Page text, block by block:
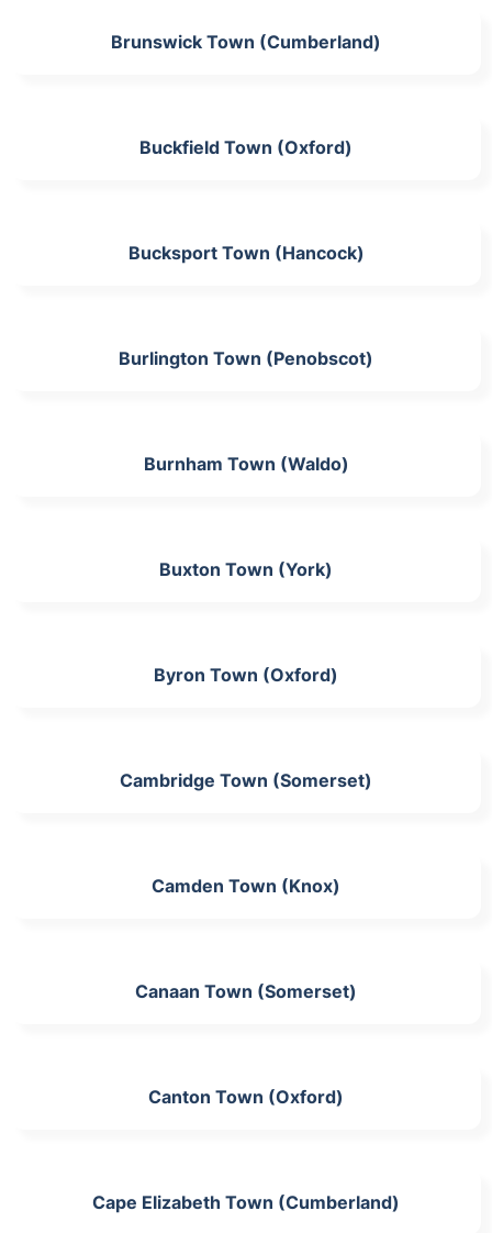
Brunswick Town (Cumberland)
Buckfield Town (Oxford)
Bucksport Town (Hancock)
Burlington Town (Penobscot)
Burnham Town (Waldo)
Buxton Town (York)
Byron Town (Oxford)
Cambridge Town (Somerset)
Camden Town (Knox)
Canaan Town (Somerset)
Canton Town (Oxford)
Cape Elizabeth Town (Cumberland)